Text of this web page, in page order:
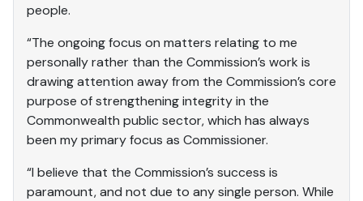
people.
“The ongoing focus on matters relating to me
personally rather than the Commission’s work is
drawing attention away from the Commission’s core
purpose of strengthening integrity in the
Commonwealth public sector, which has always
been my primary focus as Commissioner.
“I believe that the Commission’s success is
paramount, and not due to any single person. While